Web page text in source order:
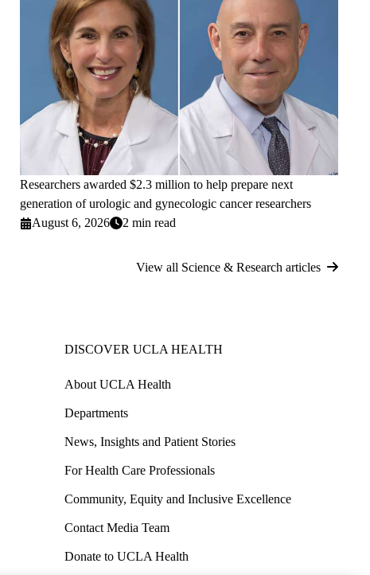
Researchers awarded $2.3 million to help prepare next
generation of urologic and gynecologic cancer researchers
August 6, 2026
2 min read
View all Science & Research articles
DISCOVER UCLA HEALTH
About UCLA Health
Departments
News, Insights and Patient Stories
For Health Care Professionals
Community, Equity and Inclusive Excellence
Contact Media Team
Donate to UCLA Health